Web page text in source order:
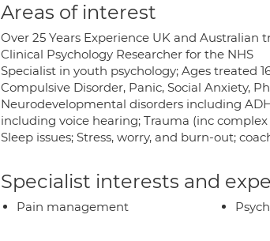
Areas of interest
Over 25 Years Experience UK and Australian
Clinical Psychology Researcher for the NHS
Specialist in youth psychology; Ages treated
Compulsive Disorder, Panic, Social Anxiety,
Neurodevelopmental disorders including
including voice hearing; Trauma (inc
Sleep issues; Stress, worry, and burn-out;
Specialist interests and
Pain management